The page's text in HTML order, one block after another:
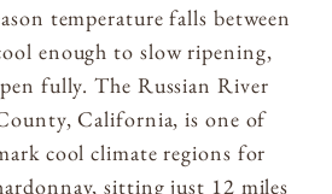
temperature falls between
enough to slow ripening,
fully. The Russian River
California, is one of
cool climate regions for
sitting just 12 miles